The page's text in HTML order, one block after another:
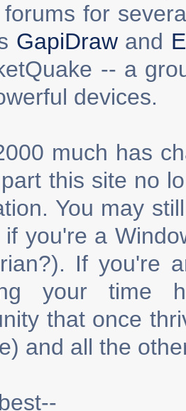
for
GapiDrawand
-- a
devices.
much has
this site no
You may
you're a
If you're
your time
that once
and all the